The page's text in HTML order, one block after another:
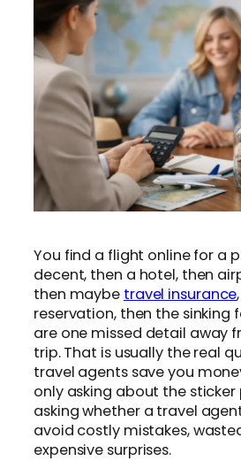
You find a flight online for a
decent, then a hotel, then
then maybe travel insurance
reservation, then the sinking
are one missed detail away
trip. That is usually the real
travel agents save you
only asking about the sticker
asking whether a travel
avoid costly mistakes,
expensive surprises.